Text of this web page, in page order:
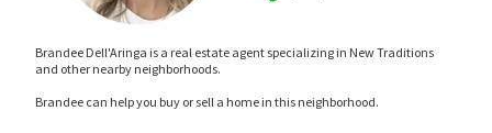
Brandee Dell'Aringa is a real estate agent specializing in New Traditions
and other nearby neighborhoods.
Brandee can help you buy or sell a home in this neighborhood.